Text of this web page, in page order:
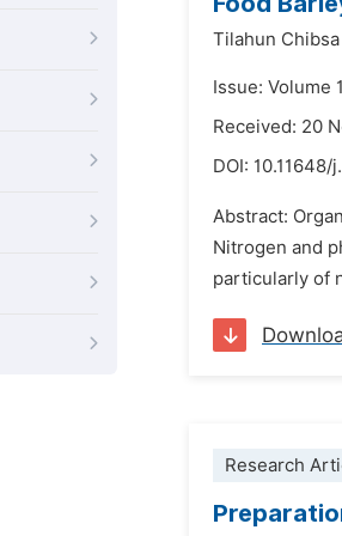
Tilahun
Issue: Volume
Received: 20
DOI: 10.11648/
Abstract:
Nitrogen and
particularly of
Research